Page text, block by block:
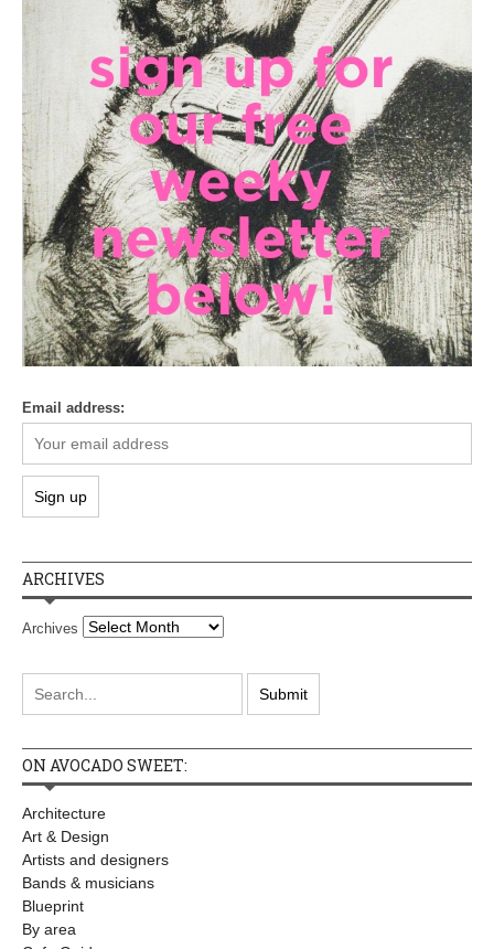
Email address:
ARCHIVES
Archives
ON AVOCADO SWEET:
Architecture
Art & Design
Artists and designers
Bands & musicians
Blueprint
By area